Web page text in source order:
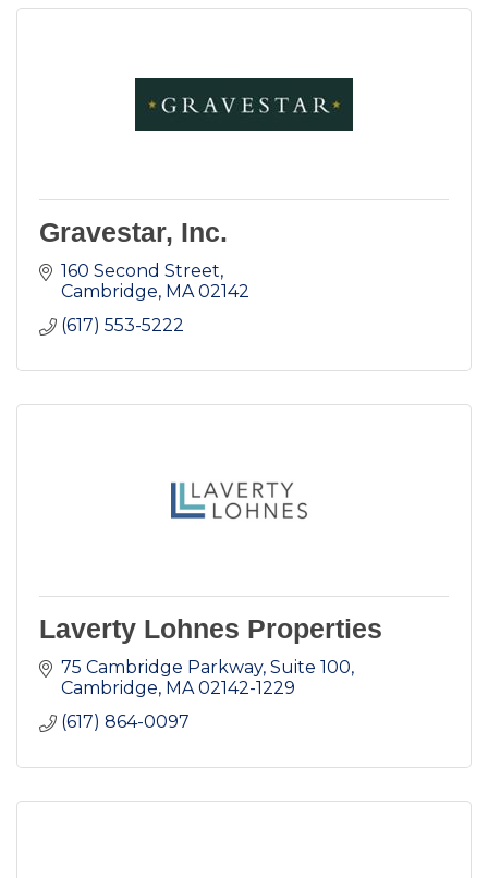
Gravestar, Inc.
160 Second Street
Cambridge MA 02142
(617) 553-5222
Laverty Lohnes Properties
75 Cambridge Parkway, Suite 100
Cambridge MA 02142-1229
(617) 864-0097